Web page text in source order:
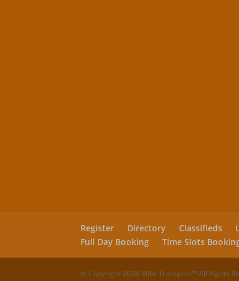
Register Directory Classifieds
Full Day Booking
Time Slots
© Copyright 2024 Mihr Transport™ All Rights